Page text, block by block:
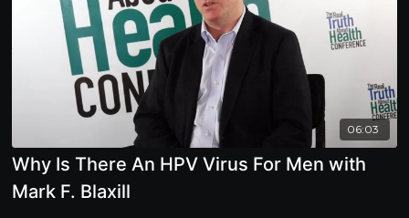
06:03
Why Is There An HPV Virus For Men with
Mark F. Blaxill